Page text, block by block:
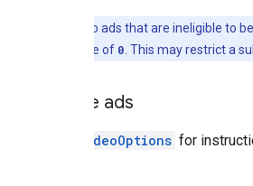
Video ads that are ineligible to
or set to a value of 0 . This may restrict a
Native ads
VideoOptions for